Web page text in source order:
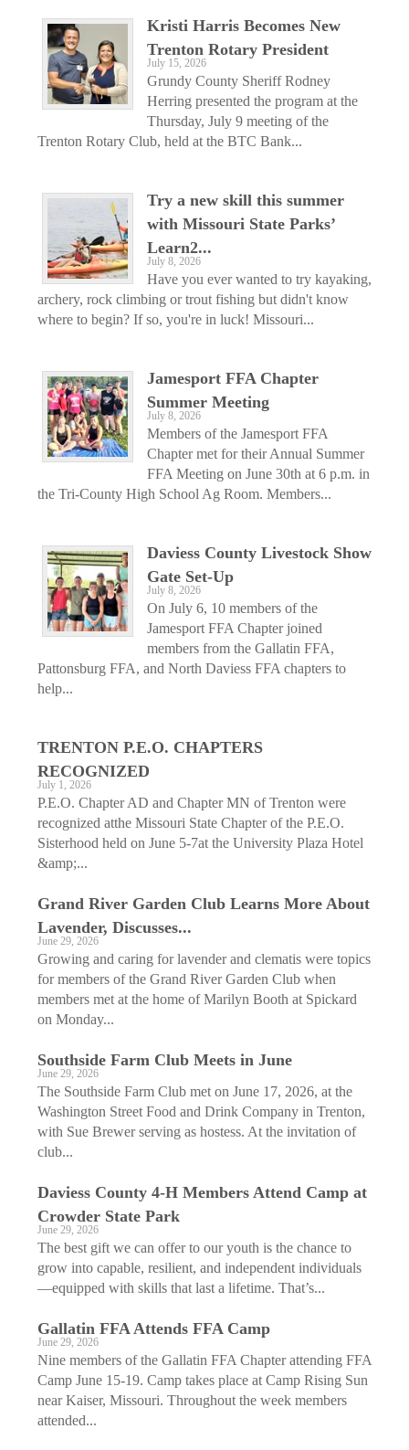
Kristi Harris Becomes New
Trenton Rotary President
July 15, 2026
Grundy County Sheriff Rodney
Herring presented the program at the
Thursday, July 9 meeting of the
Trenton Rotary Club, held at the BTC Bank...
Try a new skill this summer
with Missouri State Parks’
Learn2...
July 8, 2026
Have you ever wanted to try kayaking,
archery, rock climbing or trout fishing but didn't know
where to begin? If so, you're in luck! Missouri...
Jamesport FFA Chapter
Summer Meeting
July 8, 2026
Members of the Jamesport FFA
Chapter met for their Annual Summer
FFA Meeting on June 30th at 6 p.m. in
the Tri-County High School Ag Room. Members...
Daviess County Livestock Show
Gate Set-Up
July 8, 2026
On July 6, 10 members of the
Jamesport FFA Chapter joined
members from the Gallatin FFA,
Pattonsburg FFA, and North Daviess FFA chapters to
help...
TRENTON P.E.O. CHAPTERS
RECOGNIZED
July 1, 2026
P.E.O. Chapter AD and Chapter MN of Trenton were
recognized atthe Missouri State Chapter of the P.E.O.
Sisterhood held on June 5-7at the University Plaza Hotel
&amp;...
Grand River Garden Club Learns More About
Lavender, Discusses...
June 29, 2026
Growing and caring for lavender and clematis were topics
for members of the Grand River Garden Club when
members met at the home of Marilyn Booth at Spickard
on Monday...
Southside Farm Club Meets in June
June 29, 2026
The Southside Farm Club met on June 17, 2026, at the
Washington Street Food and Drink Company in Trenton,
with Sue Brewer serving as hostess. At the invitation of
club...
Daviess County 4-H Members Attend Camp at
Crowder State Park
June 29, 2026
The best gift we can offer to our youth is the chance to
grow into capable, resilient, and independent individuals
—equipped with skills that last a lifetime.​​ That’s...
Gallatin FFA Attends FFA Camp
June 29, 2026
Nine members of the Gallatin FFA Chapter attending FFA
Camp June 15-19. Camp takes place at Camp Rising Sun
near Kaiser, Missouri. Throughout the week members
attended...